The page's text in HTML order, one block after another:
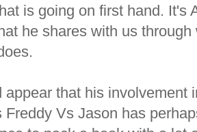
is going on first hand. It's
he shares with us
appear that his involvement
Freddy Vs Jason has